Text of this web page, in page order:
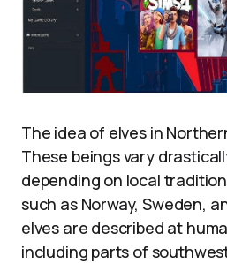
The idea of elves in
These beings vary
depending on local
such as Norway, Sweden,
elves are described at
including parts of